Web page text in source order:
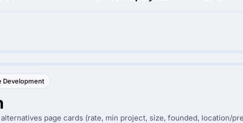
Development
page cards (rate, min project, size, founded, location/